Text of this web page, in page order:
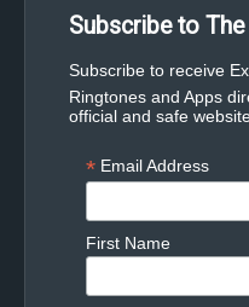
Subscribe to
✉️Subscribe to receive
Ringtones and Apps
official and safe
Email Address
*
First Name